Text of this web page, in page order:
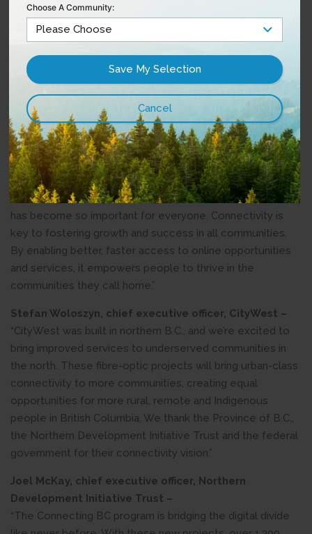
In March 2022, B.C. and Canada announced an agreement
high-speed internet services to all households in B.C. The
Connecting Communities BC program provides funding for
rural and remote areas of the province.
Quotes:
Roly Russell, Parliamentary Secretary for Rural
Development –
“No matter where you live, high-speed internet access
has become so important for everyone. Connectivity is
key to fostering growth and success in all communities.
By enabling better, faster access to online opportunities
and services, it empowers people to thrive in the
communities they call home.”
Stefan Woloszyn, chief executive officer, CityWest –
“CityWest was built in northern B.C., and we’re excited to
bring improved services to underserved communities in
the north. These fibre-optic projects will bring urban-class
connectivity to more communities, creating equal
opportunities for more rural, remote and Indigenous
people in British Columbia. We thank the Province of B.C.,
the Northern Development Initiative Trust and the federal
government for their connectivity vision.”
Joel McKay, chief executive officer, Northern
Development Initiative Trust –
“The Connecting BC program is bridging the digital divide
Choose A Community: